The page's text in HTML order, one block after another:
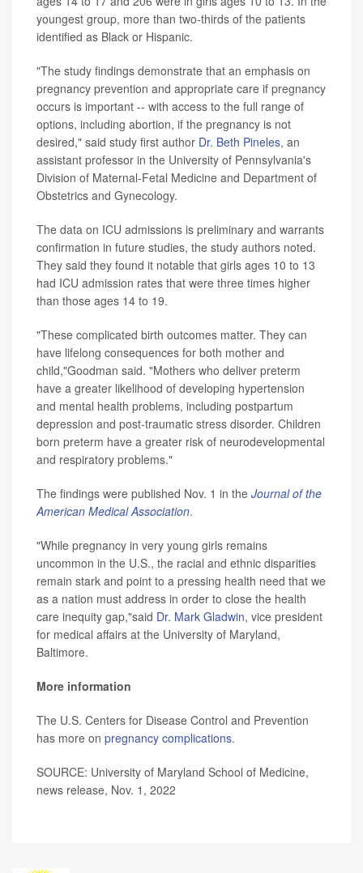
youngest group, more than two-thirds of the patients
identified as Black or Hispanic.
"The study findings demonstrate that an emphasis on
pregnancy prevention and appropriate care if pregnancy
occurs is important -- with access to the full range of
options, including abortion, if the pregnancy is not
desired," said study first author Dr. Beth Pineles, an
assistant professor in the University of Pennsylvania's
Division of Maternal-Fetal Medicine and Department of
Obstetrics and Gynecology.
The data on ICU admissions is preliminary and warrants
confirmation in future studies, the study authors noted.
They said they found it notable that girls ages 10 to 13
had ICU admission rates that were three times higher
than those ages 14 to 19.
"These complicated birth outcomes matter. They can
have lifelong consequences for both mother and
child,"Goodman said. "Mothers who deliver preterm
have a greater likelihood of developing hypertension
and mental health problems, including postpartum
depression and post-traumatic stress disorder. Children
born preterm have a greater risk of neurodevelopmental
and respiratory problems."
The findings were published Nov. 1 in the Journal of the
American Medical Association.
"While pregnancy in very young girls remains
uncommon in the U.S., the racial and ethnic disparities
remain stark and point to a pressing health need that we
as a nation must address in order to close the health
care inequity gap,"said Dr. Mark Gladwin, vice president
for medical affairs at the University of Maryland,
Baltimore.
More information
The U.S. Centers for Disease Control and Prevention
has more on pregnancy complications.
SOURCE: University of Maryland School of Medicine,
news release, Nov. 1, 2022